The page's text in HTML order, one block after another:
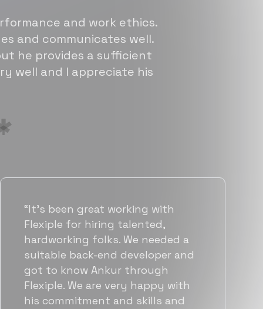
and work ethics.
and communicates well.
he provides a sufficient
well and I appreciate his
“Flexiple has been instrumental in
helping us grow fast. Their
vetting process is top notch and
they were able to connect us
with quality talent quickly. The
team put great emphasis on
matching us with folks who were